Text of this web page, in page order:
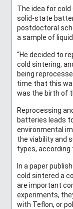
The idea for
solid-state
postdoctoral
a sample of
“He decided to
cold sintering,
being
time that this
was the birth of
Reprocessing
batteries leads
environmental
the viability and
types, according
In a paper
cold sintered a
are important
experiments,
with Teflon, or